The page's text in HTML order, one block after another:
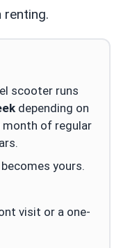
renting.
scooter runs
depending on
month of regular
yours.
visit or a one-